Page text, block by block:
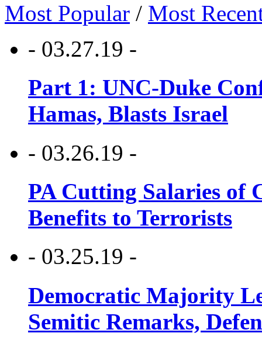
Most Popular / Most
- 03.27.19 -
Part 1: UNC-Duke
Hamas, Blasts Israel
- 03.26.19 -
PA Cutting Salaries of
Benefits to Terrorists
- 03.25.19 -
Democratic Majority
Semitic Remarks,